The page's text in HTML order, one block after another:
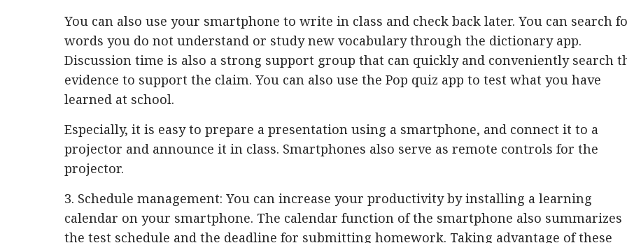
You can also use your smartphone to write in class and check back later. You can search
words you do not understand or study new vocabulary through the dictionary app.
Discussion time is also a strong support group that can quickly and conveniently search
evidence to support the claim. You can also use the Pop quiz app to test what you have
learned at school.
Especially, it is easy to prepare a presentation using a smartphone, and connect it to a
projector and announce it in class. Smartphones also serve as remote controls for the
projector.
3. Schedule management: You can increase your productivity by installing a learning
calendar on your smartphone. The calendar function of the smartphone also summarizes
the test schedule and the deadline for submitting homework. Taking advantage of these